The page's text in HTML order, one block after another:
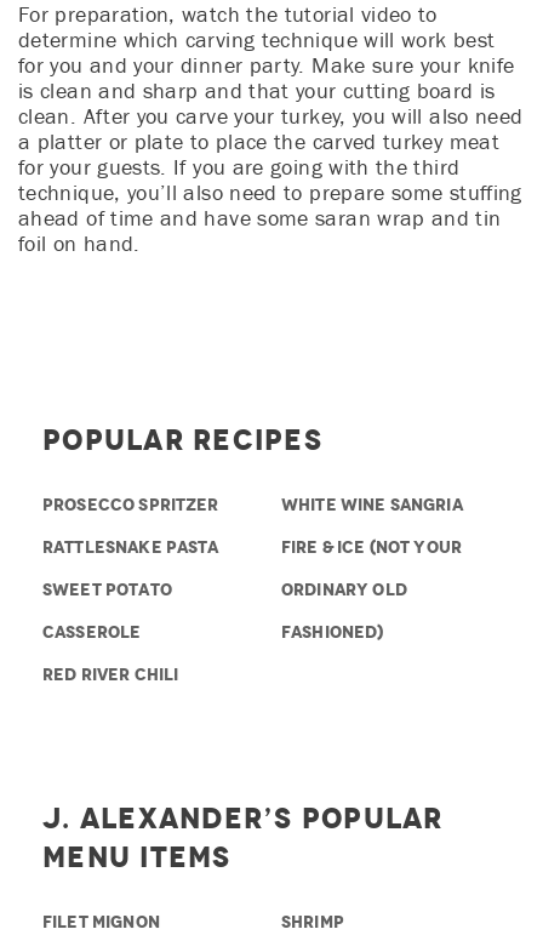
For preparation, watch the tutorial video to
determine which carving technique will work best
for you and your dinner party. Make sure your knife
is clean and sharp and that your cutting board is
clean. After you carve your turkey, you will also need
a platter or plate to place the carved turkey meat
for your guests. If you are going with the third
technique, you’ll also need to prepare some stuffing
ahead of time and have some saran wrap and tin
foil on hand.
Popular Recipes
PROSECCO SPRITZER
RATTLESNAKE PASTA
SWEET POTATO
CASSEROLE
RED RIVER CHILI
WHITE WINE SANGRIA
FIRE & ICE (NOT YOUR
ORDINARY OLD
FASHIONED)
J. Alexander’s Popular
Menu Items
FILET MIGNON
SHRIMP